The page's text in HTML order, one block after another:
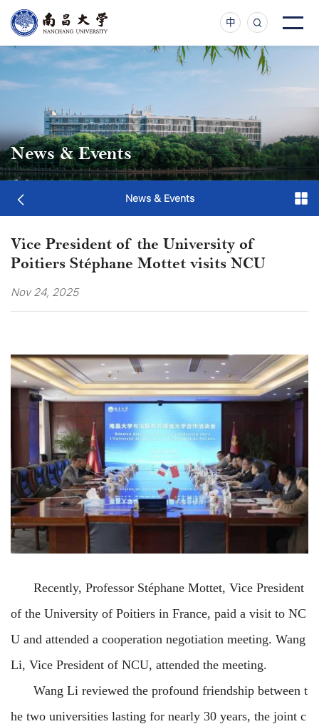
中
News & Events
News & Events
Vice President of the University of
Poitiers Stéphane Mottet visits NCU
Nov 24, 2025
Recently, Professor Stéphane Mottet, Vice President
of the University of Poitiers in France, paid a visit to NC
U and attended a cooperation negotiation meeting. Wang
Li, Vice President of NCU, attended the meeting.
Wang Li reviewed the profound friendship between t
he two universities lasting for nearly 30 years, the joint c